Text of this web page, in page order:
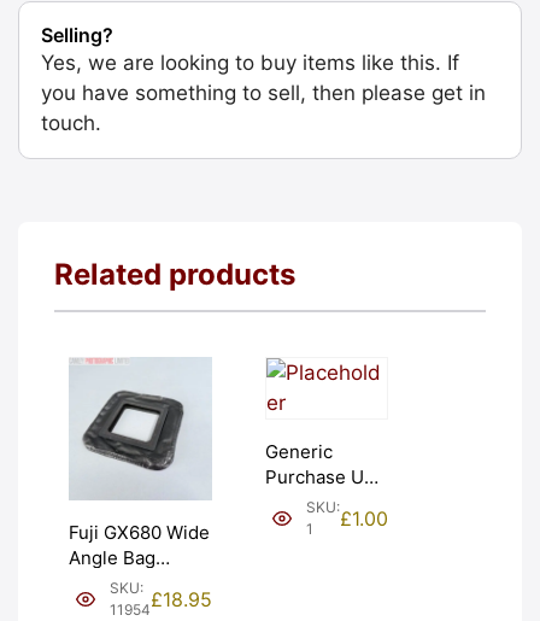
Selling?
Yes, we are looking to buy items like this. If
you have something to sell, then please get in
touch.
Related products
Fuji GX680 Wide
Angle Bag
Bellows &
Frames. LIGHT
SKU:
11954£18.95
Generic
Purchase Unit
(£1). Graded:
NEW [#1]
SKU:
1
£1.00